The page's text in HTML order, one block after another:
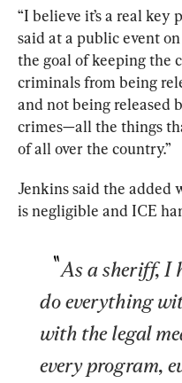
“I believe it’s a real key
said at a public event on
the goal of keeping the
criminals from being
and not being released
crimes—all the things
of all over the country.”
Jenkins said the added
is negligible and ICE
As a sheriff, I
do everything
with the legal
every program,